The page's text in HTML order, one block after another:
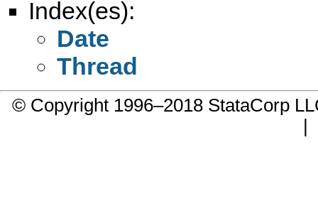
Index(es):
Date
Thread
© Copyright 1996–2018 StataCorp